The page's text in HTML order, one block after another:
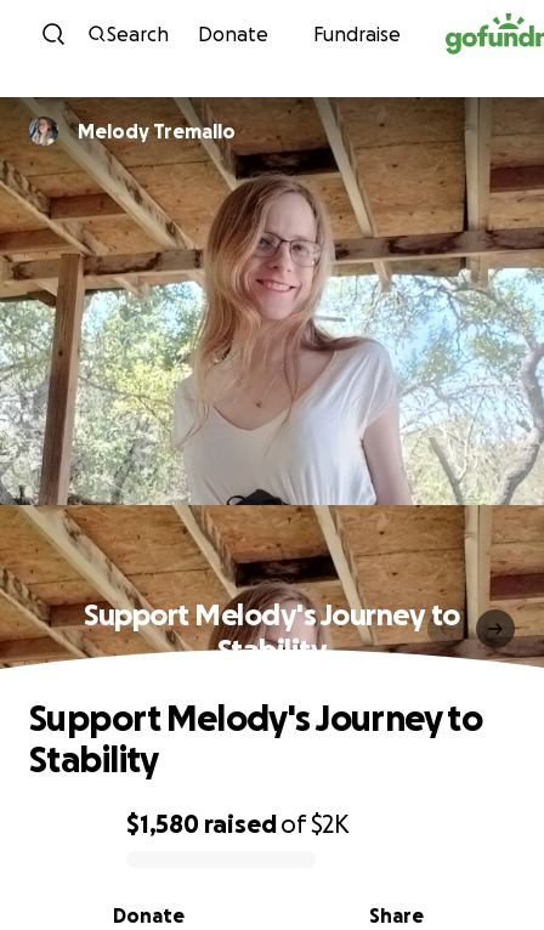
Skip to content
Search Donate Fundraise
Melody Tremallo
Support Melody's Journey to
Stability
0% complete
$1,580 raisedof$2K
Share
Donate
Support Melody's Journey to
Stability